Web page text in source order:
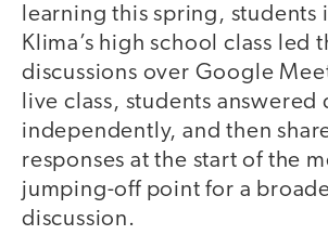
learning this spring, students
Klima’s high school class led
discussions over Google
live class, students answered
independently, and then
responses at the start of the
jumping-off point for a
discussion.